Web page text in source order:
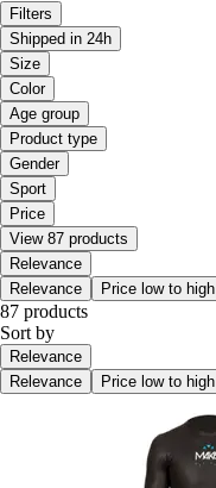
Filters
Shipped in 24h
Size
Color
Age group
Product type
Gender
Sport
Price
View 87 products
Relevance
Relevance
Price low to high
87 products
Sort by
Relevance
Relevance
Price low to high